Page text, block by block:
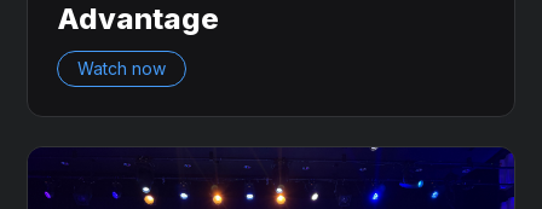
Advantage
Watch now